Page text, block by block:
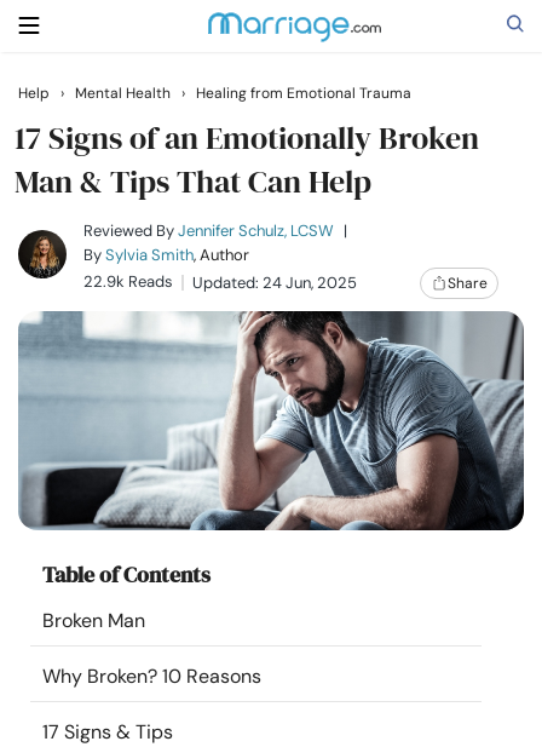
Search
Getting Married
Relationship
Family
Courses
Resources
Community
Find a Therapist
Help › Mental Health › Healing from Emotional Trauma
17 Signs of an Emotionally Broken
Man & Tips That Can Help
Reviewed ByJennifer Schulz, LCSW |
BySylvia Smith, Author
22.9k Reads
Updated: 24 Jun, 2025 Share
Table of Contents
Broken Man
Why Broken? 10 Reasons
17 Signs & Tips